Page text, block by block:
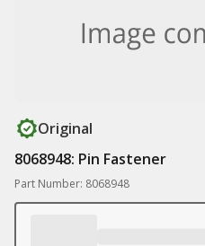
Original
8068948: Pin Fastener
Part Number: 8068948